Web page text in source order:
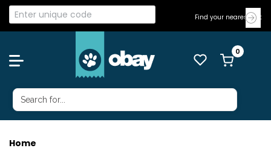
Find your nearest Vet
Home